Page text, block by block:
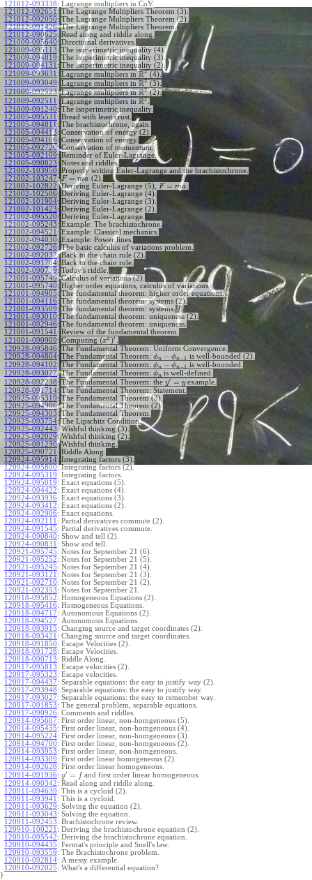
121012-093338: Lagrange multipliers in CoV.
121012-092651 : The Lagrange Multipliers Theorem (3).
121012-092050: The Lagrange Multipliers Theorem (2).
121012-091426: The Lagrange Multipliers Theorem.
121012-090625: Read along and riddle along.
121009-095640: Directional derivatives.
121009-095113: The isoperimetric inequality (4).
121009-094819: The isoperimetric inequality (3).
121009-094131 : The isoperimetric inequality (2).
121009-093631 : Lagrange multipliers in R2 (4).
121009-093049: Lagrange multipliers in R2 (3).
121009-092523: Lagrange multipliers inR2(2).
121009-092511 : Lagrange multipliers in R2
121009-091240: The isoperimetric inequality.
121005-095531 : Bread with least crust.
121005-094811 : The brachistochrone, again.
121005-094413: Conservation of energy (2).
121005-094106: Conservation of energy.
121005-092726: Conservation of momentum.
121005-092109: Reminder of Euler-Lagrange.
121005-090823: Notes and riddles.
121002-103950: Properly writing Euler-Lagrange and the brachistochrone.
121002-103247: F = ma (2).
121002-102822: Deriving Euler-Lagrange (5), F = ma
121002-102506: Deriving Euler-Lagrange (4).
121002-101904: Deriving Euler-Lagrange (3).
121002-101423: Deriving Euler-Lagrange (2).
121002-095520: Deriving Euler-Lagrange.
121002-095243: Example: The brachistochrone.
121002-094521 : Example: Classical mechanics.
121002-094030: Example: Power lines.
121002-092726: The basic calculus of variations problem.
121002-092032: Back to the chain rule (2).
121002-091704: Back to the chain rule.
121002-090739: Today's riddle.
121001-095749: Calculus of variations (2).
121001-095740: Higher order equations, calculus of variations.
121001-094905: The fundamental theorem: higher order equations.
121001-094116: The fundamental theorem: systems (2).
121001-093509: The fundamental theorem: systems.
121001-093010: The fundamental theorem: uniqueness (2).
121001-092946: The fundamental theorem: uniqueness.
121001-091541 : Review of the fundamental theorem.
121001-090909: Computing (xx )′
120928-095846: The Fundamental Theorem: Uniform Convergence.
120928-094804: The Fundamental Theorem: ϕn − ϕn−1 is well-bounded (2).
120928-094102: The Fundamental Theorem: ϕn − ϕn−1 is well-bounded.
120928-093027: The Fundamental Theorem: ϕn is well-defined.
120928-092238: The Fundamental Theorem: the y′ = yexample.
120928-091714: The Fundamental Theorem: Statement.
120925-095319: The Fundamental Theorem (3).
120925-094906: The Fundamental Theorem (2).
120925-094303: The Fundamental Theorem.
120925-093754: The Lipschitz Condition.
120925-092443: Wishful thinking (3).
120925-092029: Wishful thinking (2).
120925-091230: Wishful thinking.
120925-090721 : Riddle Along.
120924-095914: Integrating factors (3).
120924-095800: Integrating factors (2).
120924-095319: Integrating factors.
120924-095019: Exact equations (5).
120924-094422: Exact equations (4).
120924-093936: Exact equations (3).
120924-093412: Exact equations (2).
120924-092906: Exact equations.
120924-092111 : Partial derivatives commute (2).
120924-091545: Partial derivatives commute.
120924-090840: Show and tell (2).
120924-090831 : Show and tell.
120921-095745: Notes for September 21 (6).
120921-095252: Notes for September 21 (5).
120921-095245: Notes for September 21 (4).
120921-093121 : Notes for September 21 (3).
120921-092710: Notes for September 21 (2).
120921-092353: Notes for September 21.
120918-095852: Homogeneous Equations (2).
120918-095416: Homogeneous Equations.
120918-094717: Autonomous Equations (2).
120918-094527: Autonomous Equations.
120918-093915: Changing source and target coordinates (2).
120918-093421 : Changing source and target coordinates.
120918-091850: Escape Velocities (2).
120918-091728: Escape Velocities.
120918-090713: Riddle Along.
120917-095813: Escape velocities (2).
120917-095323: Escape velocities.
120917-094437: Separable equations: the easy to justify way (2).
120917-093948: Separable equations: the easy to justify way.
120917-093027: Separable equations: the easy to remember way.
120917-091853: The general problem, separable equations.
120917-090926: Comments and riddles.
120914-095607: First order linear, non-homgeneous (5).
120914-095435: First order linear, non-homgeneous (4).
120914-095224: First order linear, non-homgeneous (3).
120914-094700: First order linear, non-homgeneous (2).
120914-093953: First order linear, non-homgeneous.
120914-093309: First order linear homogeneous (2).
120914-092628: First order linear homogeneous.
120914-091936: y′ = f and first order linear homogeneous.
120914-090342: Read along and riddle along.
120911-094639: This is a cycloid (2).
120911-093941 : This is a cycloid.
120911-093629: Solving the equation (2).
120911-093043: Solving the equation.
120911-092453: Brachistochrone review.
120910-100221 : Deriving the brachistochrone equation (2).
120910-095542: Deriving the brachistochrone equation.
120910-094435: Fermat's principle and Snell's law.
120910-093559: The Brachistochrone problem.
120910-092814: A messy example.
120910-092025: What's a differential equation?
}